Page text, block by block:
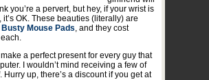
you’re a pervert, but hey, if your wrist is
it’s OK. These beauties (literally) are
Busty Mouse Pads, and they cost
a perfect present for every guy that
I wouldn’t mind receiving a few of
Hurry up, there’s a discount if you get at